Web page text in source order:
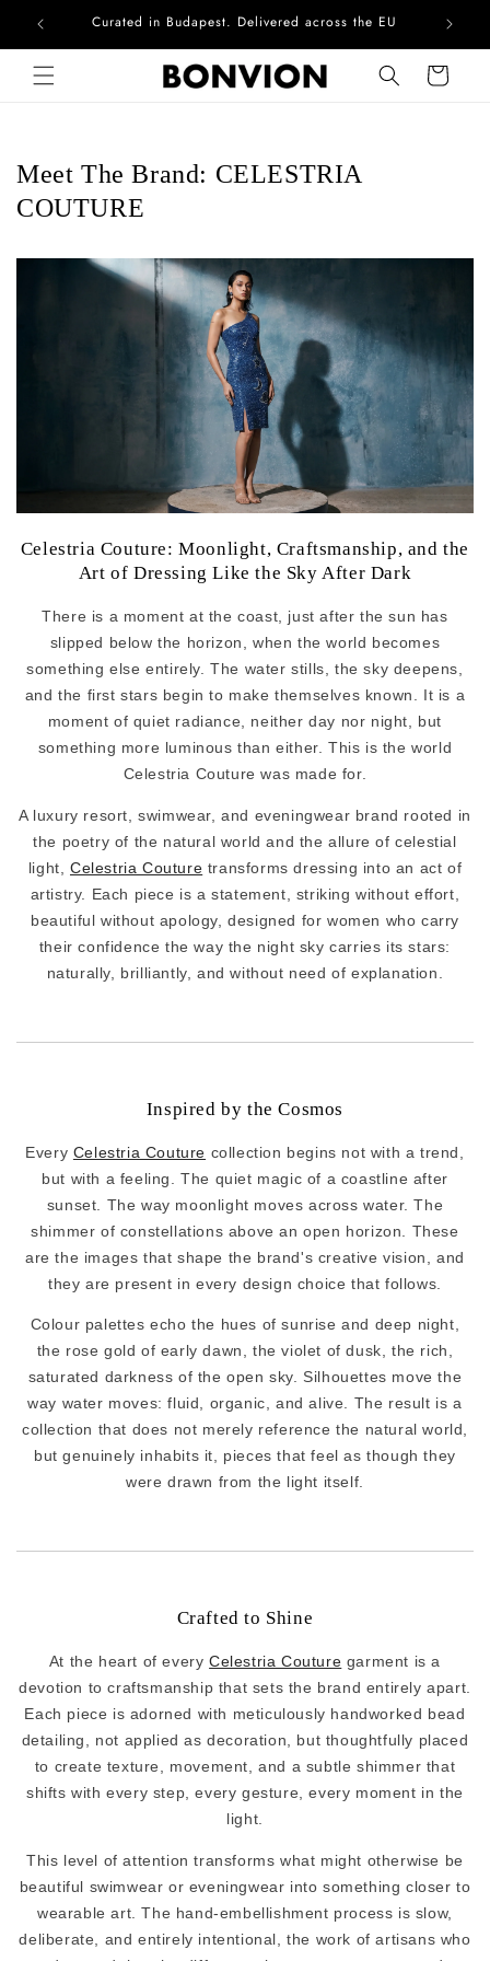
Skip to contentCurated in Budapest. Delivered across the EU
Cart
Meet The Brand: CELESTRIA
COUTURE
Celestria Couture: Moonlight, Craftsmanship, and the
Art of Dressing Like the Sky After Dark
There is a moment at the coast, just after the sun has
slipped below the horizon, when the world becomes
something else entirely. The water stills, the sky deepens,
and the first stars begin to make themselves known. It is a
moment of quiet radiance, neither day nor night, but
something more luminous than either. This is the world
Celestria Couture was made for.
A luxury resort, swimwear, and eveningwear brand rooted in
the poetry of the natural world and the allure of celestial
light, Celestria Couture transforms dressing into an act of
artistry. Each piece is a statement, striking without effort,
beautiful without apology, designed for women who carry
their confidence the way the night sky carries its stars:
naturally, brilliantly, and without need of explanation.
Inspired by the Cosmos
Every Celestria Couture collection begins not with a trend,
but with a feeling. The quiet magic of a coastline after
sunset. The way moonlight moves across water. The
shimmer of constellations above an open horizon. These
are the images that shape the brand's creative vision, and
they are present in every design choice that follows.
Colour palettes echo the hues of sunrise and deep night,
the rose gold of early dawn, the violet of dusk, the rich,
saturated darkness of the open sky. Silhouettes move the
way water moves: fluid, organic, and alive. The result is a
collection that does not merely reference the natural world,
but genuinely inhabits it, pieces that feel as though they
were drawn from the light itself.
Crafted to Shine
At the heart of everyCelestria Couture garment is a
devotion to craftsmanship that sets the brand entirely apart.
Each piece is adorned with meticulously handworked bead
detailing, not applied as decoration, but thoughtfully placed
to create texture, movement, and a subtle shimmer that
shifts with every step, every gesture, every moment in the
light.
This level of attention transforms what might otherwise be
beautiful swimwear or eveningwear into something closer to
wearable art. The hand-embellishment process is slow,
deliberate, and entirely intentional, the work of artisans who